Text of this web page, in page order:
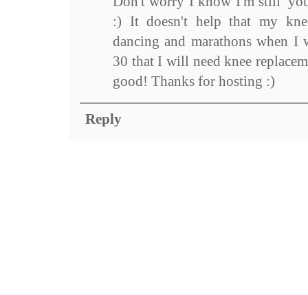
:) It doesn't help that my
dancing and marathons when I
30 that I will need knee
good! Thanks for hosting :)
Reply